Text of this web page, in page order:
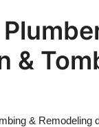
&
&